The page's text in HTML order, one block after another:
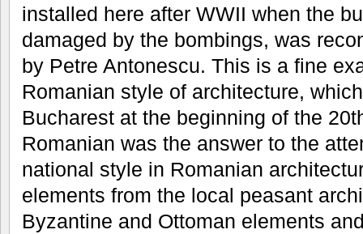
installed here after WWII when the
damaged by the bombings, was
by Petre Antonescu. This is a fine
Romanian style of architecture,
Bucharest at the beginning of the
Romanian was the answer to the
national style in Romanian
elements from the local peasant
Byzantine and Ottoman elements